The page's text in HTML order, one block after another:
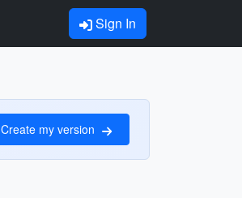
Sign In
Create my version